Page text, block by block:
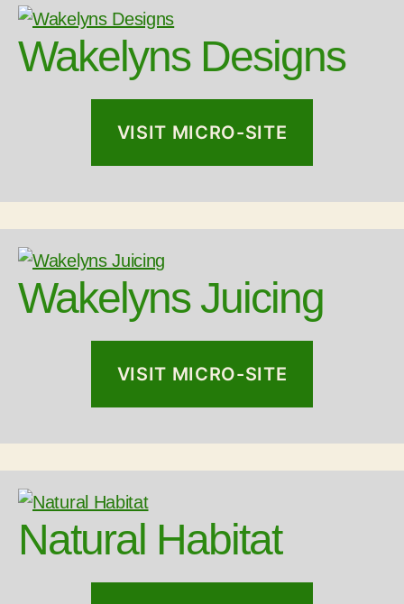
Wakelyns Designs
VISIT MICRO-SITE
Wakelyns Juicing
VISIT MICRO-SITE
Natural Habitat